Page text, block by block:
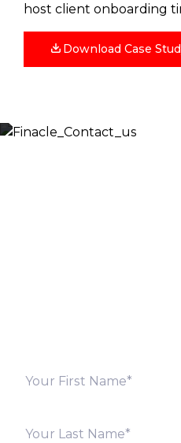
host client onboarding
Download Case